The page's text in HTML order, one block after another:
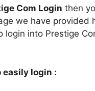
Com Login then
we have provided
login into Prestige
login :